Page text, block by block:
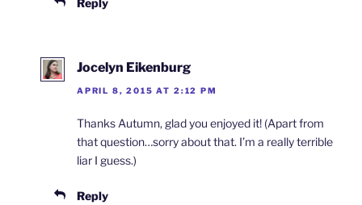
Reply
Jocelyn Eikenburg
APRIL 8, 2015 AT 2:12 PM
Thanks Autumn, glad you enjoyed it! (Apart from
that question…sorry about that. I’m a really terrible
liar I guess.)
Reply